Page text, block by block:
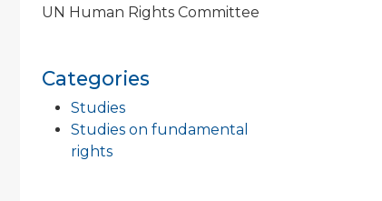
UN Human Rights Committee
Categories
Studies
Studies on fundamental
rights